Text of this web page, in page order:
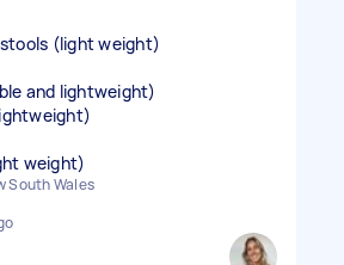
(light weight)
and lightweight)
weight)
South Wales